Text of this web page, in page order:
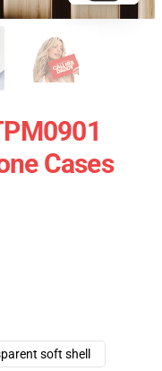
Cases
soft shell